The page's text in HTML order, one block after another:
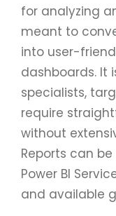
for analyzing
meant to
into user-
dashboards. It
specialists,
require
without
Reports can
Power BI
and available